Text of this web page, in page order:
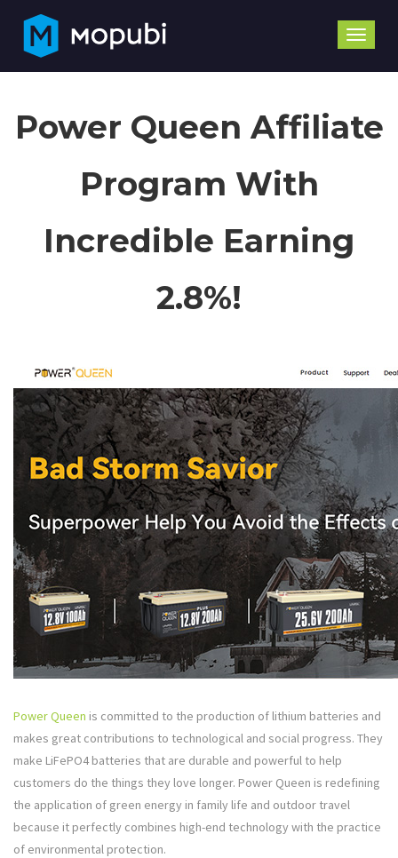
Toggle
Power Queen Affiliate
Program With
Incredible Earning
2.8%!
Power Queen is committed to the production of lithium batteries and
makes great contributions to technological and social progress. They
make LiFePO4 batteries that are durable and powerful to help
customers do the things they love longer. Power Queen is redefining
the application of green energy in family life and outdoor travel
because it perfectly combines high-end technology with the practice
of environmental protection.